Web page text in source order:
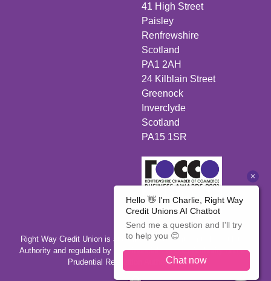
41 High Street
Paisley
Renfrewshire
Scotland
PA1 2AH
24 Kilblain Street
Greenock
Inverclyde
Scotland
PA15 1SR
Right Way Credit Union is authorised by the Prudential Regulation
Authority and regulated by the Financial Conduct Authority and the
Prudential Regulation Authority 446350